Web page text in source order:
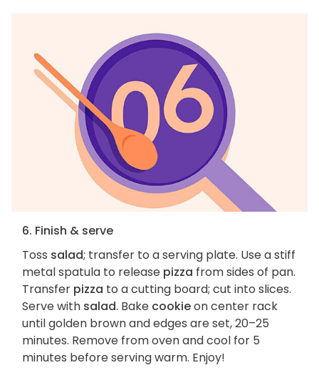
6. Finish & serve
Toss salad; transfer to a serving plate. Use a stiff
metal spatula to release pizza from sides of pan.
Transfer pizza to a cutting board; cut into slices.
Serve with salad. Bake cookieon center rack
until golden brown and edges are set, 20–25
minutes. Remove from oven and cool for 5
minutes before serving warm. Enjoy!